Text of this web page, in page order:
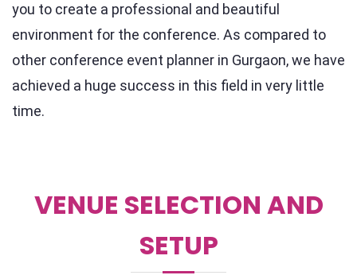
you to create a professional and beautiful
environment for the conference. As compared to
other conference event planner in Gurgaon, we have
achieved a huge success in this field in very little
time.
VENUE SELECTION AND
SETUP